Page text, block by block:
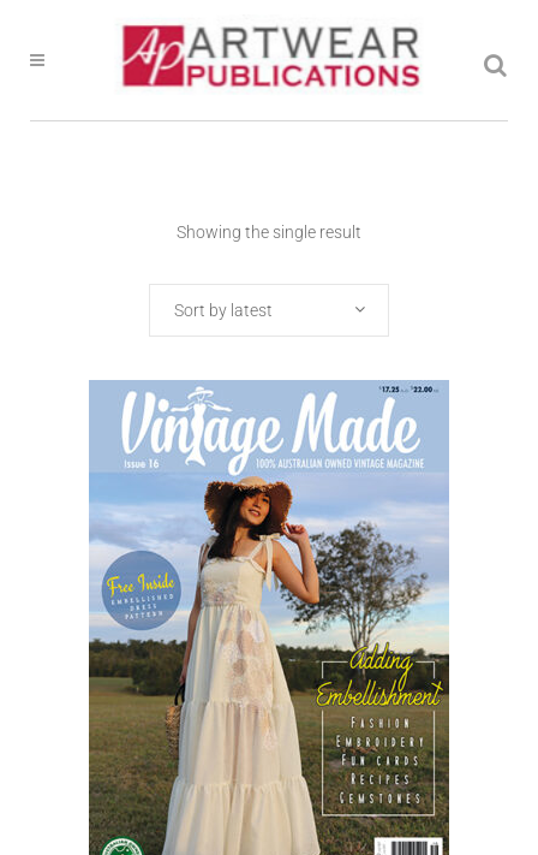
Showing the single result
Sort by latest